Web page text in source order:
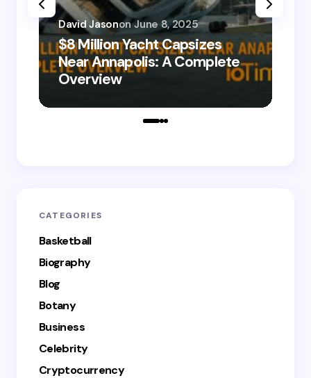
$8 Million Yacht Capsizes
Near Annapolis: A Complete
Overview
David Jasonon June 8, 2025
CATEGORIES
Basketball
Biography
Blog
Botany
Business
Celebrity
Cryptocurrency